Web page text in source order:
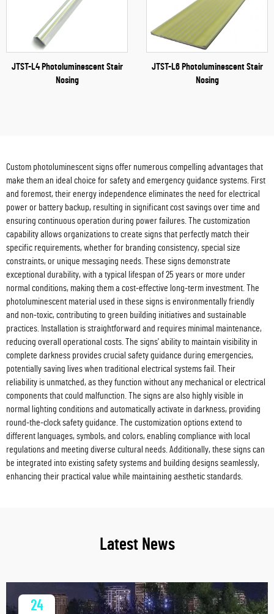
JTST-L4 Photoluminescent Stair
Nosing
JTST-L6 Photoluminescent Stair
Nosing
Custom photoluminescent signs offer numerous compelling advantages that
make them an ideal choice for safety and emergency guidance systems. First
and foremost, their energy independence eliminates the need for electrical
power or battery backup, resulting in significant cost savings over time and
ensuring continuous operation during power failures. The customization
capability allows organizations to create signs that perfectly match their
specific requirements, whether for branding consistency, special size
constraints, or unique messaging needs. These signs demonstrate
exceptional durability, with a typical lifespan of 25 years or more under
normal conditions, making them a cost-effective long-term investment. The
photoluminescent material used in these signs is environmentally friendly
and non-toxic, contributing to green building initiatives and sustainable
practices. Installation is straightforward and requires minimal maintenance,
reducing overall operational costs. The signs' ability to maintain visibility in
complete darkness provides crucial safety guidance during emergencies,
potentially saving lives when traditional electrical systems fail. Their
reliability is unmatched, as they function without any mechanical or electrical
components that could malfunction. The signs are also highly visible in
normal lighting conditions and automatically activate in darkness, providing
round-the-clock safety guidance. The customization options extend to
different languages, symbols, and colors, enabling compliance with local
regulations and meeting diverse cultural needs. Additionally, these signs can
be integrated into existing safety systems and building designs seamlessly,
enhancing their practical value while maintaining aesthetic standards.
Latest News
24